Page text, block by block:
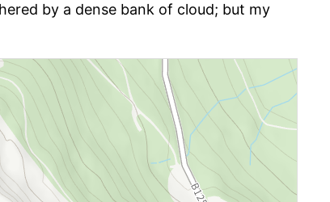
by a dense bank of cloud; but my